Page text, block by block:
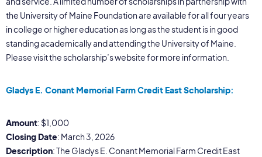
the University of Maine Foundation are available for all four years
in college or higher education as long as the student is in good
standing academically and attending the University of Maine.
Please visit the scholarship’s website for more information.
Gladys E. Conant Memorial Farm Credit East Scholarship:
Amount: $1,000
Closing Date: March 3, 2026
Description: The Gladys E. Conant Memorial Farm Credit East